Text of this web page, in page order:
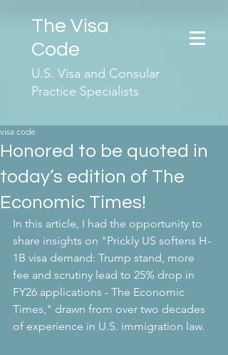
The Visa
Code
U.S. Visa and Consular
Practice Specialists
Honored to be quoted in
today’s edition of The
Economic Times!
visa code
In this article, I had the opportunity to
share insights on "Prickly US softens H-
1B visa demand: Trump stand, more
fee and scrutiny lead to 25% drop in
FY26 applications - The Economic
Times," drawn from over two decades
of experience in U.S. immigration law.